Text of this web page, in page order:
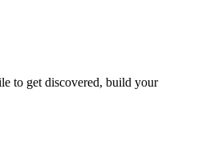
to get discovered, build your